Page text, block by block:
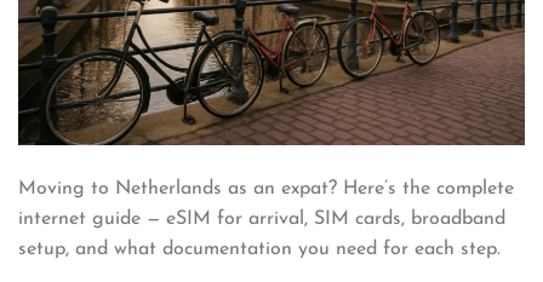
Moving to Netherlands as an expat? Here’s the complete
internet guide — eSIM for arrival, SIM cards, broadband
setup, and what documentation you need for each step.